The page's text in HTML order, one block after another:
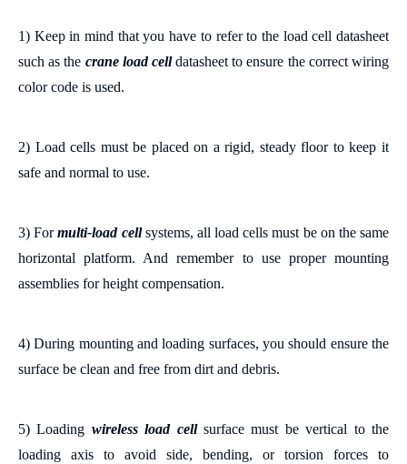
1) Keep in mind that you have torefer to the load cell datasheet
such as the crane load celldatasheetto ensure the correct wiring
color code is used.
2) Load cells must be placed on arigid, steady floor to keep it
safe and normal to use.
3) Formulti-load cellsystems, all load cells must be on the same
horizontalplatform.And remember to use proper mounting
assemblies for height compensation.
4)During mounting and loading surfaces, you should ensure the
surface be clean and free from dirt and debris.
5) Loading wireless load cell surface must bevertical to the
loading axis to avoid side, bending, or torsion forces to